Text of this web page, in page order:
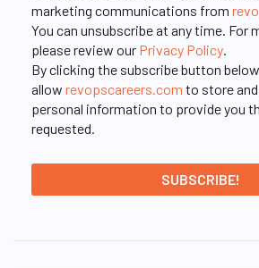
marketing communications from
You can unsubscribe at any time. For
please review our Privacy Policy
By clicking the subscribe button
allow revopscareers.com to store
personal information to provide you
requested.